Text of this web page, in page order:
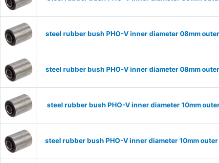
steel rubber bush PHO-V inner diameter 08mm
steel rubber bush PHO-V inner diameter 08mm
steel rubber bush PHO-V inner diameter 10mm
steel rubber bush PHO-V inner diameter 10mm